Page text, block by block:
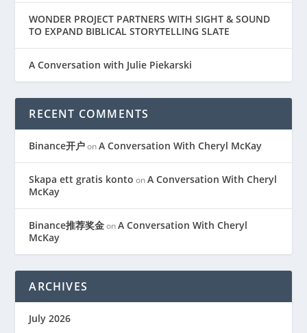
WONDER PROJECT PARTNERS WITH SIGHT & SOUND
TO EXPAND BIBLICAL STORYTELLING SLATE
A Conversation with Julie Piekarski
RECENT COMMENTS
Binance开户onA Conversation With Cheryl McKay
Skapa ett gratis konto onA Conversation With Cheryl
McKay
Binance推荐奖金onA Conversation With Cheryl
McKay
ARCHIVES
July 2026